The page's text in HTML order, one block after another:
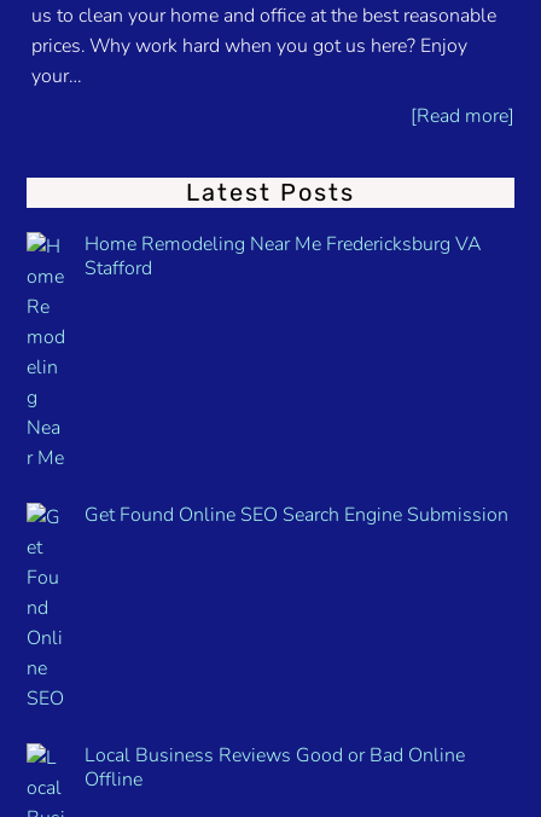
us to clean your home and office at the best reasonable
prices. Why work hard when you got us here? Enjoy
your…
[Read more]
Latest Posts
Home Remodeling Near Me Fredericksburg VA
Stafford
Get Found Online SEO Search Engine Submission
Local Business Reviews Good or Bad Online
Offline